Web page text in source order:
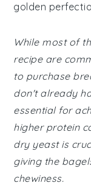
golden
While most of
recipe are
to purchase
don't already
essential for
higher protein
dry yeast is
giving the
chewiness.